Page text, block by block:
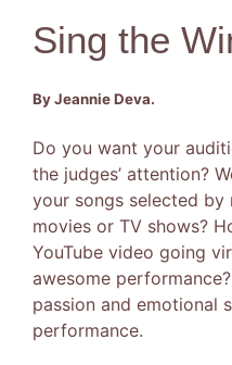
Sing the
By Jeannie Deva.
Do you want your
the judges’ attention?
your songs selected
movies or TV shows?
YouTube video going
awesome
passion and emotional
performance.